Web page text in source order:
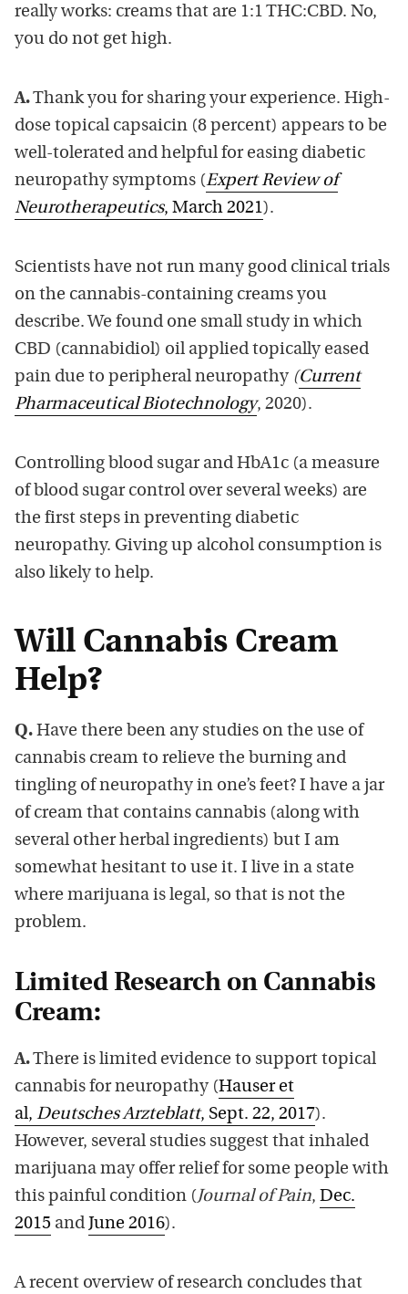
really works: creams that are 1:1 THC:CBD. No,
you do not get high.
A.Thank you for sharing your experience. High-
dose topical capsaicin (8 percent) appears to be
well-tolerated and helpful for easing diabetic
neuropathy symptoms (Expert Review of
Neurotherapeutics, March 2021).
Scientists have not run many good clinical trials
on the cannabis-containing creams you
describe. We found one small study in which
CBD (cannabidiol) oil applied topically eased
pain due to peripheral neuropathy (Current
Pharmaceutical Biotechnology, 2020).
Controlling blood sugar and HbA1c (a measure
of blood sugar control over several weeks) are
the first steps in preventing diabetic
neuropathy. Giving up alcohol consumption is
also likely to help.
Will Cannabis Cream
Help?
Q. Have there been any studies on the use of
cannabis cream to relieve the burning and
tingling of neuropathy in one’s feet? I have a jar
of cream that contains cannabis (along with
several other herbal ingredients) but I am
somewhat hesitant to use it. I live in a state
where marijuana is legal, so that is not the
problem.
Limited Research on Cannabis
Cream:
A.There is limited evidence to support topical
cannabis for neuropathy (Hauser et
al, Deutsches Arzteblatt, Sept. 22, 2017).
However, several studies suggest that inhaled
marijuana may offer relief for some people with
this painful condition (Journal of Pain, Dec.
2015 and June 2016).
A recent overview of research concludes that